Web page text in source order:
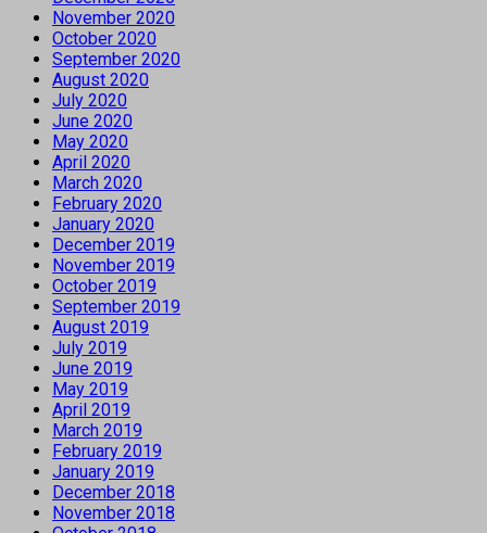
November 2020
October 2020
September 2020
August 2020
July 2020
June 2020
May 2020
April 2020
March 2020
February 2020
January 2020
December 2019
November 2019
October 2019
September 2019
August 2019
July 2019
June 2019
May 2019
April 2019
March 2019
February 2019
January 2019
December 2018
November 2018